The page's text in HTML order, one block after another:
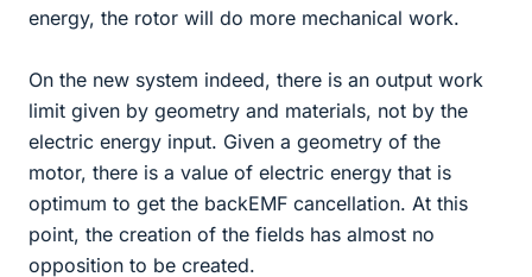
energy, the rotor will do more mechanical work.
On the new system indeed, there is an output work
limit given by geometry and materials, not by the
electric energy input. Given a geometry of the
motor, there is a value of electric energy that is
optimum to get the backEMF cancellation. At this
point, the creation of the fields has almost no
opposition to be created.